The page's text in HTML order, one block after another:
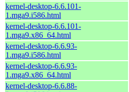
kernel-desktop-6.6.101-
1.mga9.i586.html
kernel-desktop-6.6.101-
1.mga9.x86_64.html
kernel-desktop-6.6.93-
1.mga9.i586.html
kernel-desktop-6.6.93-
1.mga9.x86_64.html
kernel-desktop-6.6.88-